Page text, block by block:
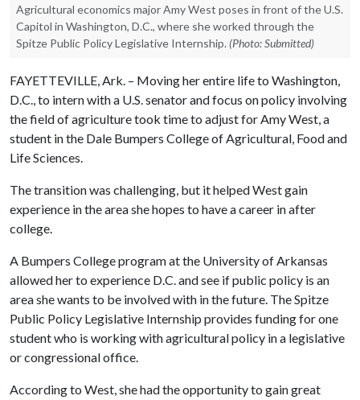
Agricultural economics major Amy West poses in front of the U.S.
Capitol in Washington, D.C., where she worked through the
Spitze Public Policy Legislative Internship. (Photo: Submitted)
FAYETTEVILLE, Ark. – Moving her entire life to Washington,
D.C., to intern with a U.S. senator and focus on policy involving
the field of agriculture took time to adjust for Amy West, a
student in the Dale Bumpers College of Agricultural, Food and
Life Sciences.
The transition was challenging, but it helped West gain
experience in the area she hopes to have a career in after
college.
A Bumpers College program at the University of Arkansas
allowed her to experience D.C. and see if public policy is an
area she wants to be involved with in the future. The Spitze
Public Policy Legislative Internship provides funding for one
student who is working with agricultural policy in a legislative
or congressional office.
According to West, she had the opportunity to gain great